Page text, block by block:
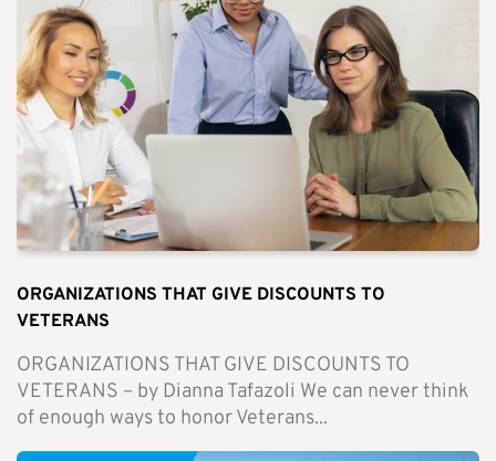
ORGANIZATIONS THAT GIVE DISCOUNTS TO
VETERANS
ORGANIZATIONS THAT GIVE DISCOUNTS TO
VETERANS – by Dianna Tafazoli We can never think
of enough ways to honor Veterans...